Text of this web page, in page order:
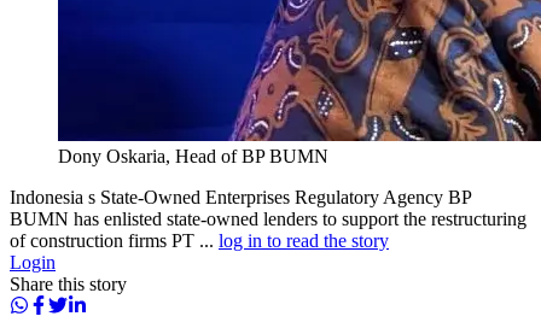
Dony Oskaria, Head of BP BUMN
Indonesia s State-Owned Enterprises Regulatory Agency BP
BUMN has enlisted state-owned lenders to support the restructuring
of construction firms PT ... log in to read the story
Login
Share this story